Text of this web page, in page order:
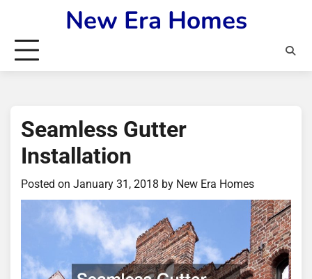
content
New Era Homes
Seamless Gutter
Installation
Posted on January 31, 2018 by New Era Homes